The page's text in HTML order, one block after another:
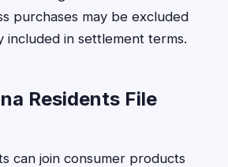
purchases may be excluded
included in settlement terms.
Residents File
can join consumer products